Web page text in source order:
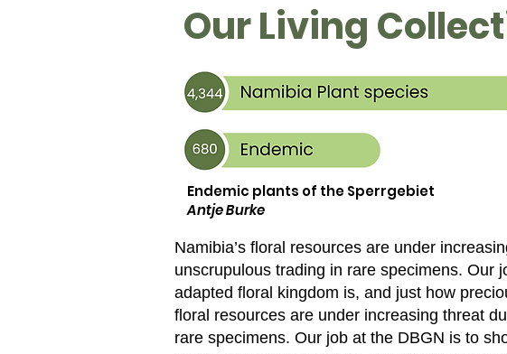
Our Living
Endemic plants of the Sperrgebiet
Antje Burke
Namibia’s floral resources are under
unscrupulous trading in rare specimens. Our
adapted floral kingdom is, and just how
floral resources are under increasing threat
rare specimens. Our job at the DBGN is to